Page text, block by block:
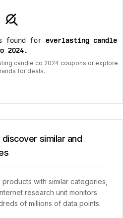
found for everlasting candle
2024.
candle co 2024 coupons or explore
for deals.
similar and
with similar categories,
research unit monitors
of millions of data points.